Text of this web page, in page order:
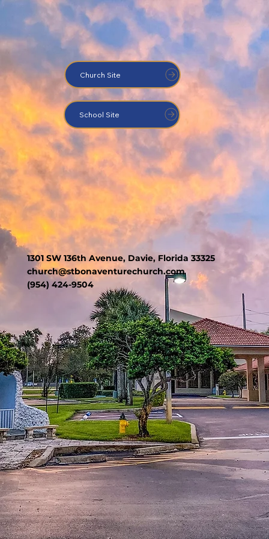
Church Site
School Site
1301 SW 136th Avenue, Davie, Florida 33325
church@stbonaventurechurch.com
(954) 424-9504